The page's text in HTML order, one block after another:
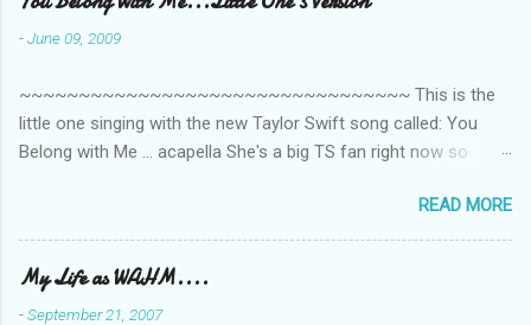
s
-June 09, 2009
~~~~~~~~~~~~~~~~~~~~~~~~~~~~~~~~~ This is the
little one singing with the new Taylor Swift song called: You
Belong with Me ... acapella She's a big TS fan right now so
video is far from perfect but I'm a proud Mama. She recorded
this all on her own so pardon the little 'booboos/mistakes' she
made while recording/singing. Enjoy! If you're not familiar with
the song, here's the link to the official video .
READ MORE
My Life as WAHM....
-September 21, 2007